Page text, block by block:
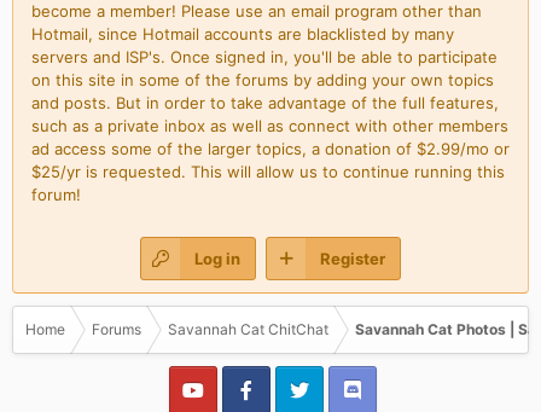
become a member! Please use an email program other than
Hotmail, since Hotmail accounts are blacklisted by many
servers and ISP's. Once signed in, you'll be able to participate
on this site in some of the forums by adding your own topics
and posts. But in order to take advantage of the full features,
such as a private inbox as well as connect with other members
ad access some of the larger topics, a donation of $2.99/mo or
$25/yr is requested. This will allow us to continue running this
forum!
Log in Register
Home Forums Savannah Cat ChitChat Savannah Cat Photos |